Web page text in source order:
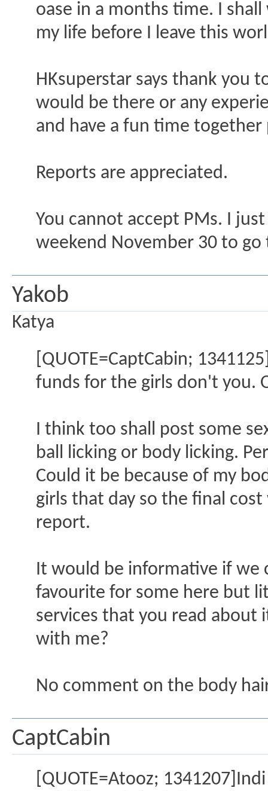
oase in a months time. I
my life before I leave this
HKsuperstar says thank you
would be there or any
and have a fun time together
Reports are appreciated.
You cannot accept PMs. I
weekend November 30 to
Yakob
Katya
[QUOTE=CaptCabin;
funds for the girls don't you.
I think too shall post some
ball licking or body licking.
Could it be because of my
girls that day so the final
report.
It would be informative if we
favourite for some here but
services that you read about
with me?
No comment on the body
CaptCabin
[QUOTE=Atooz;